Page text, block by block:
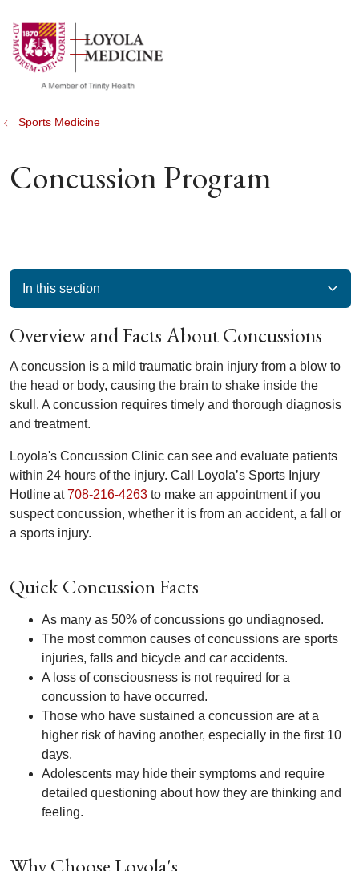
search
show off canvas menu
Sports Medicine
Concussion Program
In this section
Overview and Facts About Concussions
A concussion is a mild traumatic brain injury from a blow to
the head or body, causing the brain to shake inside the
skull. A concussion requires timely and thorough diagnosis
and treatment.
Loyola's Concussion Clinic can see and evaluate patients
within 24 hours of the injury. Call Loyola’s Sports Injury
Hotline at708-216-4263 to make an appointment if you
suspect concussion, whether it is from an accident, a fall or
a sports injury.
Quick Concussion Facts
As many as 50% of concussions go undiagnosed.
The most common causes of concussions are sports
injuries, falls and bicycle and car accidents.
A loss of consciousness is not required for a
concussion to have occurred.
Those who have sustained a concussion are at a
higher risk of having another, especially in the first 10
days.
Adolescents may hide their symptoms and require
detailed questioning about how they are thinking and
feeling.
Why Choose Loyola's